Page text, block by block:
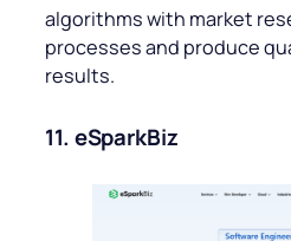
algorithms with market
processes and produce
results.
11. eSparkBiz